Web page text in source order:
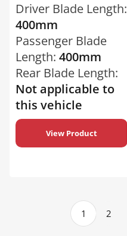
Driver Blade Length:
400mm
Passenger Blade
Length: 400mm
Rear Blade Length:
Not applicable to
this vehicle
View Product
1 2